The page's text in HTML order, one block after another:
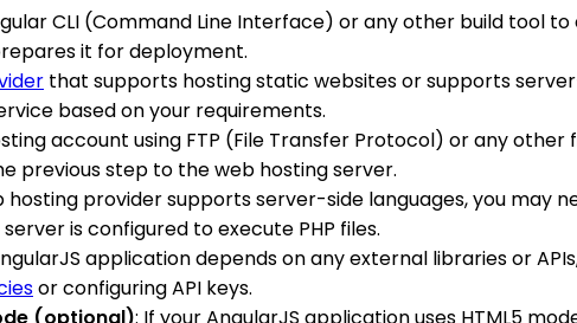
CLI (Command Line Interface) or any other build tool
it for deployment.
that supports hosting static websites or supports
based on your requirements.
account using FTP (File Transfer Protocol) or any
previous step to the web hosting server.
hosting provider supports server-side languages, you may
is configured to execute PHP files.
application depends on any external libraries or
or configuring API keys.